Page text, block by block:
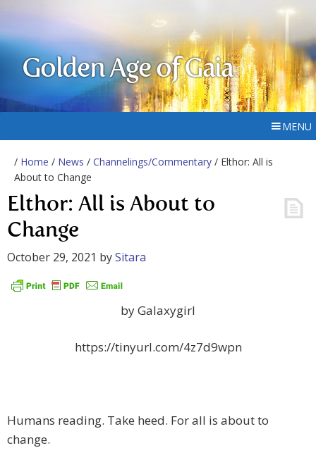
Golden Age of Gaia
MENU
/ Home / News / Channelings/Commentary / Elthor: All is
About to Change
Elthor: All is About to
Change
October 29, 2021 bySitara
by Galaxygirl
https://tinyurl.com/4z7d9wpn
Humans reading. Take heed. For all is about to
change.